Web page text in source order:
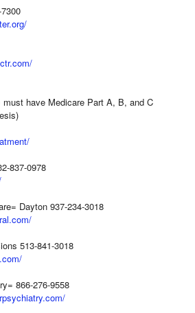
have Medicare Part A, B, and C
837-0978
Dayton 937-234-3018
513-841-3018
866-276-9558